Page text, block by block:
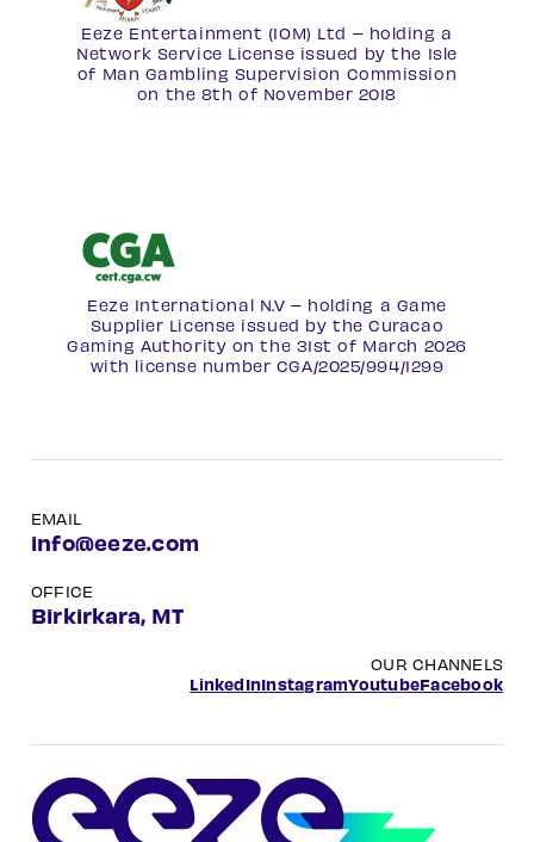
Eeze Entertainment (IOM) Ltd – holding a
Network Service License issued by the Isle
of Man Gambling Supervision Commission
on the 8th of November 2018
Eeze International N.V – holding a Game
Supplier License issued by the Curacao
Gaming Authority on the 31st of March 2026
with license number CGA/2025/994/1299
EMAIL
info@eeze.com
OFFICE
Birkirkara, MT
OUR CHANNELS
LinkedInInstagramYoutubeFacebook